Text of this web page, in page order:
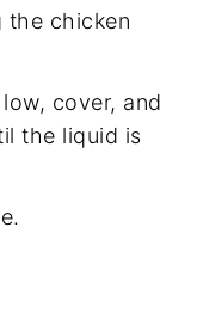
the chicken
cover, and
the liquid is